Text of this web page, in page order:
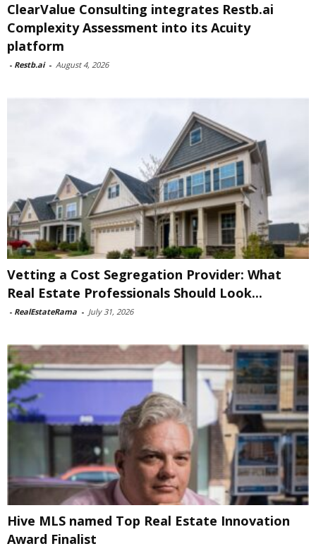
ClearValue Consulting integrates Restb.ai
Complexity Assessment into its Acuity
platform
- Restb.ai - August 4, 2026
Vetting a Cost Segregation Provider: What
Real Estate Professionals Should Look...
- RealEstateRama - July 31, 2026
Hive MLS named Top Real Estate Innovation
Award Finalist